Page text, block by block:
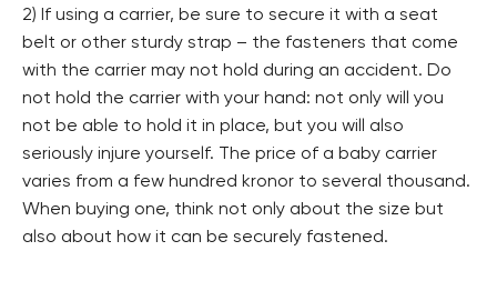
2) If using a carrier, be sure to secure it with a seat
belt or other sturdy strap – the fasteners that come
with the carrier may not hold during an accident. Do
not hold the carrier with your hand: not only will you
not be able to hold it in place, but you will also
seriously injure yourself. The price of a baby carrier
varies from a few hundred kronor to several thousand.
When buying one, think not only about the size but
also about how it can be securely fastened.